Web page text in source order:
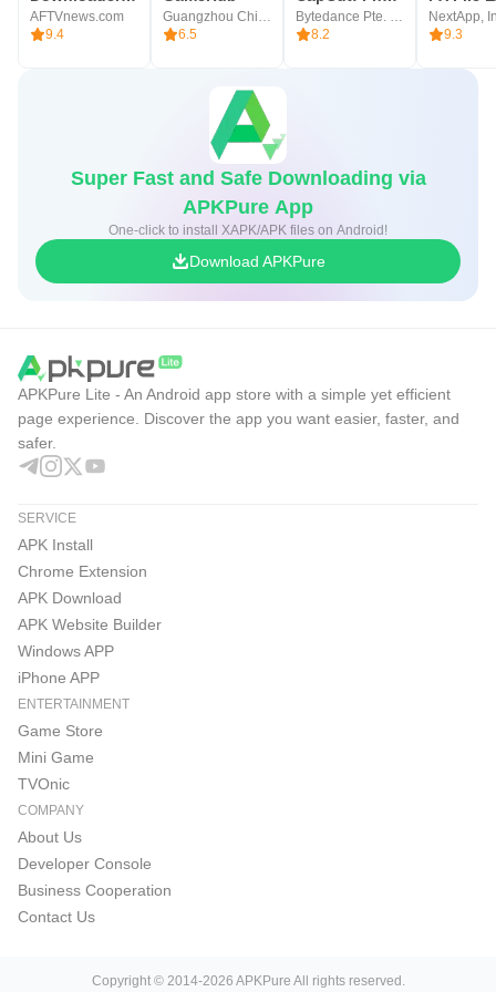
AFTVnews.com
9.4
Guangzhou Chicken Run Network Technology Co.,Ltd.
6.5
Bytedance Pte. Ltd.
8.2
NextApp,
9.3
Super Fast and Safe Downloading via
APKPure App
One-click to install XAPK/APK files on Android!
Download APKPure
APKPure Lite - An Android app store with a simple yet efficient
page experience. Discover the app you want easier, faster, and
safer.
SERVICE
APK Install
Chrome Extension
APK Download
APK Website Builder
Windows APP
iPhone APP
ENTERTAINMENT
Game Store
Mini Game
TVOnic
COMPANY
About Us
Developer Console
Business Cooperation
Contact Us
Copyright © 2014-2026 APKPure All rights reserved.